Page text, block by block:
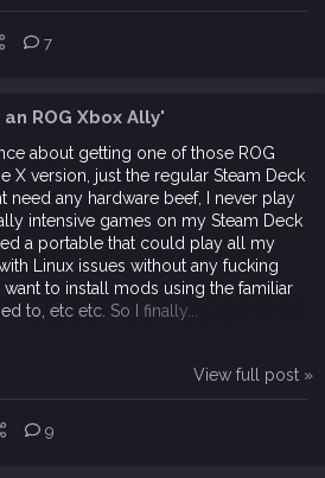
7
ROG Xbox Ally'
about getting one of those ROG
X version, just the regular Steam Deck
need any hardware beef, I never play
intensive games on my Steam Deck
a portable that could play all my
Linux issues without any fucking
to install mods using the familiar
to, etc etc. So I finally...
View full post »
9